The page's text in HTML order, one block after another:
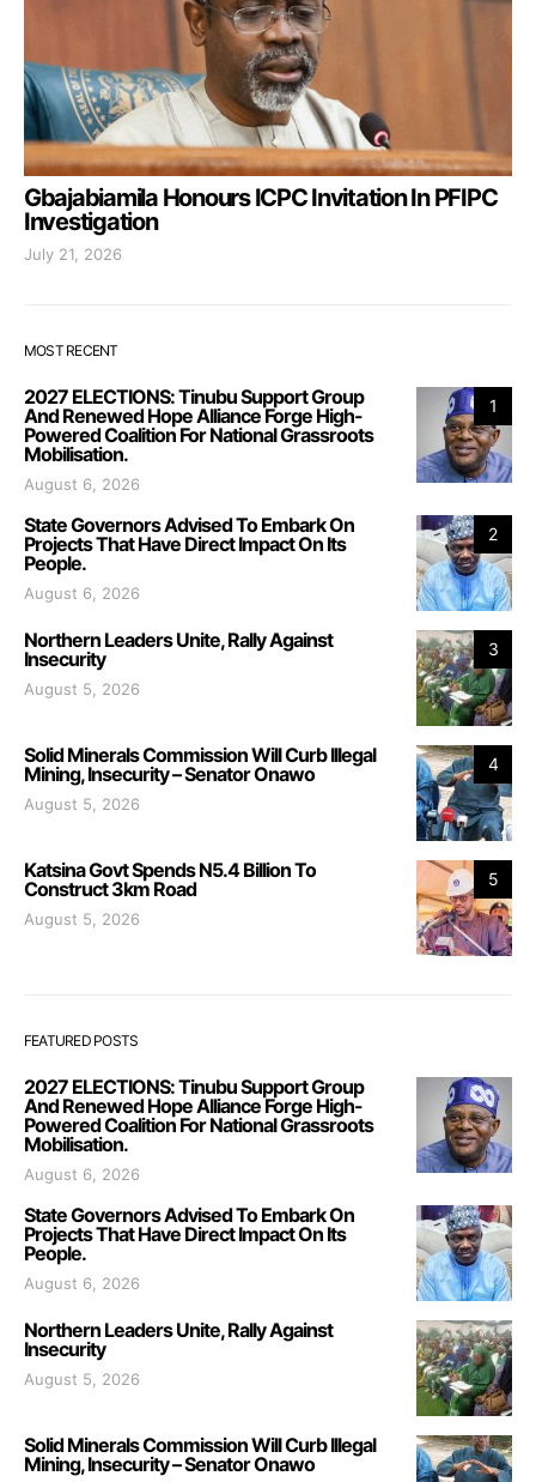
Gbajabiamila Honours ICPC Invitation In PFIPC
Investigation
July 21, 2026
MOST RECENT
1
2027 ELECTIONS: Tinubu Support Group
And Renewed Hope Alliance Forge High-
Powered Coalition For National Grassroots
Mobilisation.
August 6, 2026
2
State Governors Advised To Embark On
Projects That Have Direct Impact On Its
People.
August 6, 2026
3
Northern Leaders Unite, Rally Against
Insecurity
August 5, 2026
4
Solid Minerals Commission Will Curb Illegal
Mining, Insecurity – Senator Onawo
August 5, 2026
5
Katsina Govt Spends N5.4 Billion To
Construct 3km Road
August 5, 2026
FEATURED POSTS
2027 ELECTIONS: Tinubu Support Group
And Renewed Hope Alliance Forge High-
Powered Coalition For National Grassroots
Mobilisation.
August 6, 2026
State Governors Advised To Embark On
Projects That Have Direct Impact On Its
People.
August 6, 2026
Northern Leaders Unite, Rally Against
Insecurity
August 5, 2026
Solid Minerals Commission Will Curb Illegal
Mining, Insecurity – Senator Onawo